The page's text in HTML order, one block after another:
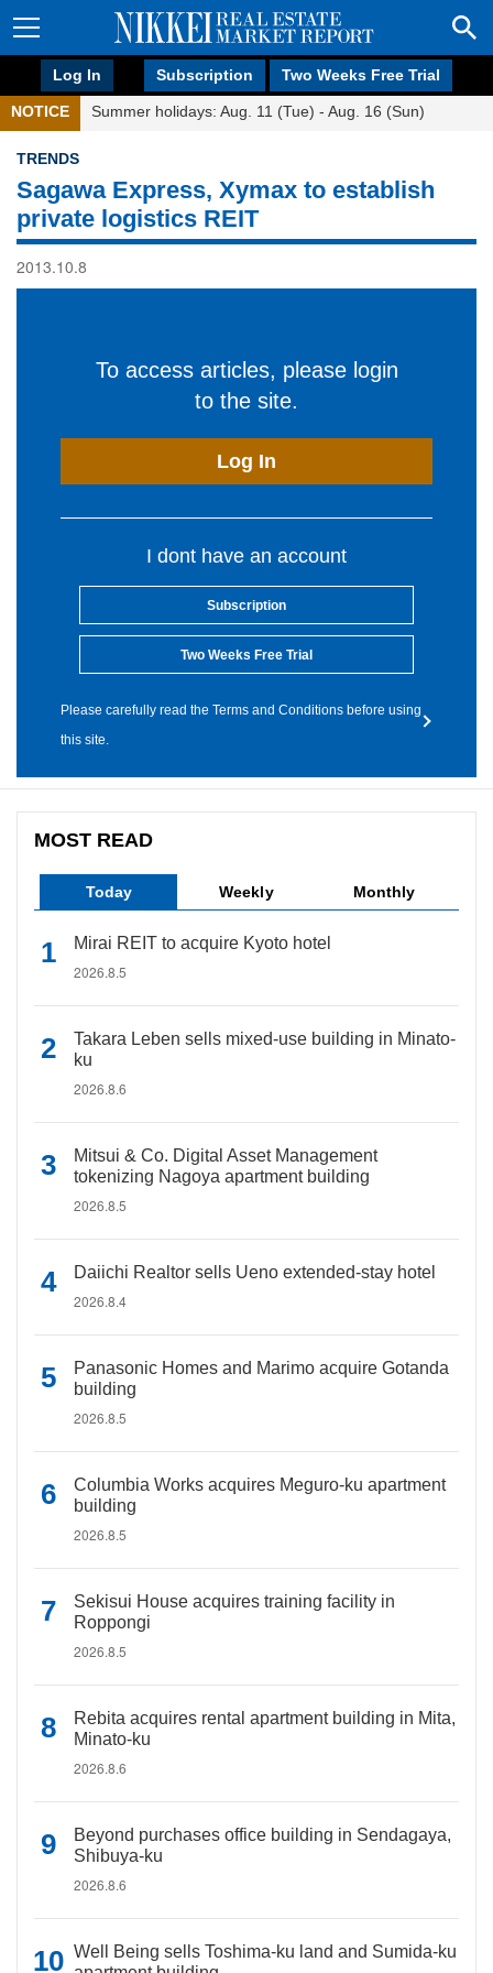
Log In Subscription Two Weeks Free Trial
NOTICE Summer holidays: Aug. 11 (Tue) - Aug. 16 (Sun)
TRENDS
Sagawa Express, Xymax to establish
private logistics REIT
2013.10.8
To access articles, please login
to the site.
Log In
I dont have an account
Subscription
Two Weeks Free Trial
Please carefully read the Terms and Conditions before using
this site.
MOST READ
Today Weekly Monthly
Mirai REIT to acquire Kyoto hotel
2026.8.5
Takara Leben sells mixed-use building in Minato-
ku
2026.8.6
Mitsui & Co. Digital Asset Management
tokenizing Nagoya apartment building
2026.8.5
Daiichi Realtor sells Ueno extended-stay hotel
2026.8.4
Panasonic Homes and Marimo acquire Gotanda
building
2026.8.5
Columbia Works acquires Meguro-ku apartment
building
2026.8.5
Sekisui House acquires training facility in
Roppongi
2026.8.5
Rebita acquires rental apartment building in Mita,
Minato-ku
2026.8.6
Beyond purchases office building in Sendagaya,
Shibuya-ku
2026.8.6
Well Being sells Toshima-ku land and Sumida-ku